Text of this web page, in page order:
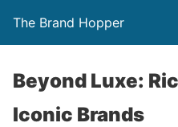
The Brand Hopper
Beyond Luxe:
Iconic Brands